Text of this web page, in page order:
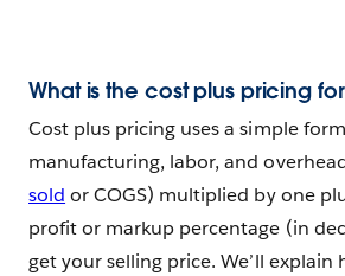
What is the cost plus pricing
Cost plus pricing uses a simple
manufacturing, labor, and
sold or COGS) multiplied by one
profit or markup percentage (in
get your selling price. We’ll